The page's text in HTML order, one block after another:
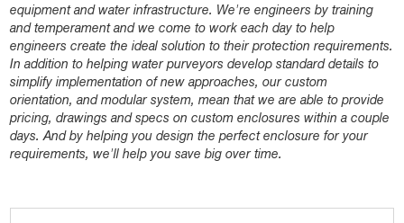
equipment and water infrastructure. We're engineers by training
and temperament and we come to work each day to help
engineers create the ideal solution to their protection requirements.
In addition to helping water purveyors develop standard details to
simplify implementation of new approaches, our custom
orientation, and modular system, mean that we are able to provide
pricing, drawings and specs on custom enclosures within a couple
days. And by helping you design the perfect enclosure for your
requirements, we'll help you save big over time.